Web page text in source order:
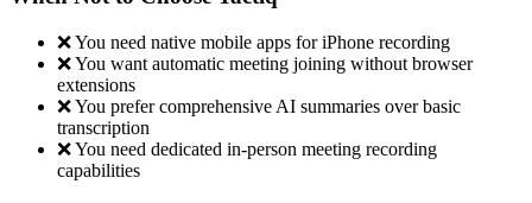
❌ You need native mobile apps for iPhone recording
❌ You want automatic meeting joining without browser
extensions
❌ You prefer comprehensive AI summaries over basic
transcription
❌ You need dedicated in-person meeting recording
capabilities